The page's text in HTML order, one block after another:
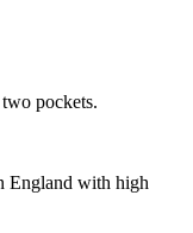
pockets.
England with high